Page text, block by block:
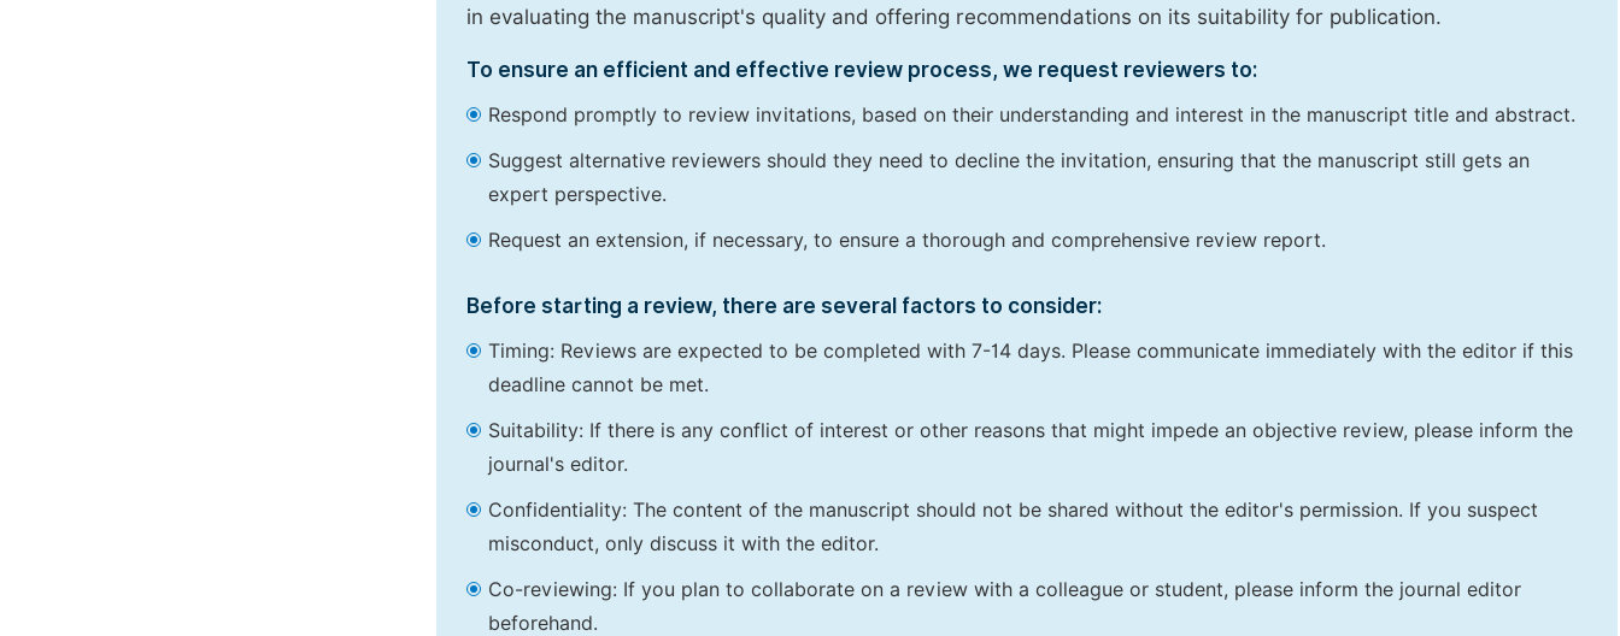
in evaluating the manuscript's quality and offering recommendations on its suitability for publication.
To ensure an efficient and effective review process, we request reviewers to:
Respond promptly to review invitations, based on their understanding and interest in the manuscript title and abstract.
Suggest alternative reviewers should they need to decline the invitation, ensuring that the manuscript still gets an
expert perspective.
Request an extension, if necessary, to ensure a thorough and comprehensive review report.
Before starting a review, there are several factors to consider:
Timing: Reviews are expected to be completed with 7-14 days. Please communicate immediately with the editor if this
deadline cannot be met.
Suitability: If there is any conflict of interest or other reasons that might impede an objective review, please inform the
journal's editor.
Confidentiality: The content of the manuscript should not be shared without the editor's permission. If you suspect
misconduct, only discuss it with the editor.
Co-reviewing: If you plan to collaborate on a review with a colleague or student, please inform the journal editor
beforehand.